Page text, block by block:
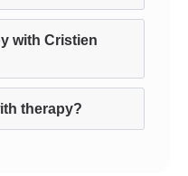
with Cristien
therapy?